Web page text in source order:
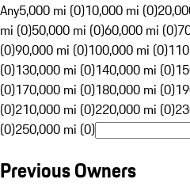
Any5,000 mi (0)10,000 mi (0)
mi (0)50,000 mi (0)60,000 mi (0)
(0)90,000 mi (0)100,000 mi (0)
(0)130,000 mi (0)140,000 mi (0)
(0)170,000 mi (0)180,000 mi (0)
(0)210,000 mi (0)220,000 mi (0)
(0)250,000 mi (0)
Previous Owners